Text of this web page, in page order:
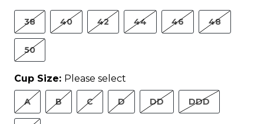
38 40 42 44 46 48
50
Cup Size: Please select
A B C D DD DDD